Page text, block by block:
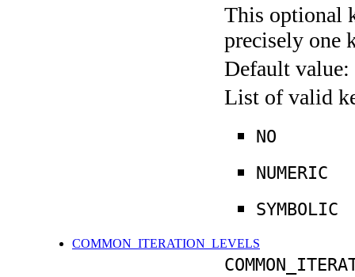
This optional
precisely one
Default value:
List of valid
NO
NUMERIC
SYMBOLIC
COMMON_ITERATION_LEVELS